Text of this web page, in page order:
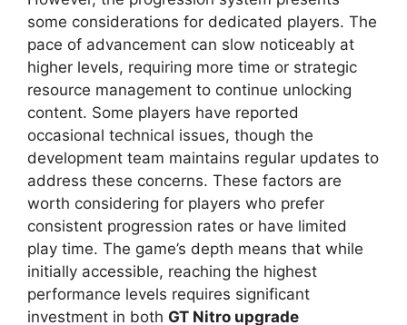
some considerations for dedicated players. The
pace of advancement can slow noticeably at
higher levels, requiring more time or strategic
resource management to continue unlocking
content. Some players have reported
occasional technical issues, though the
development team maintains regular updates to
address these concerns. These factors are
worth considering for players who prefer
consistent progression rates or have limited
play time. The game’s depth means that while
initially accessible, reaching the highest
performance levels requires significant
investment in both GT Nitro upgrade